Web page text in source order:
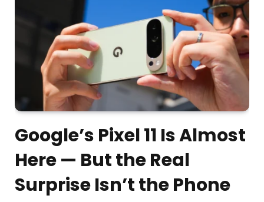
Google’s Pixel 11 Is Almost
Here — But the Real
Surprise Isn’t the Phone